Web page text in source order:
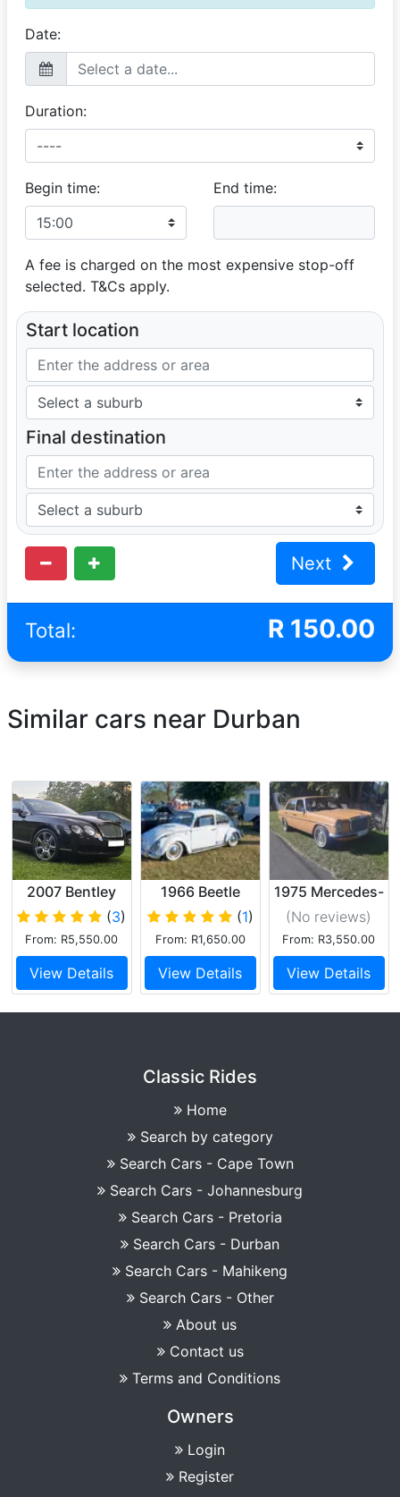
The service given to me did exceed my expectation
was very good.
Date:
Duration:
Begin time: End time:
A fee is charged on the most expensive stop-off
selected. T&Cs apply.
Start location
Final destination
Next
Total: R 150.00
Similar cars near Durban
2007 Bentley
Continental
GTC
Convertible
(3)
From: R5,550.00
View Details
1966 Beetle
(1)
From: R1,650.00
View Details
1975 Mercedes-
Benz
(No reviews)
From: R3,550.00
View Details
Classic Rides
Home
Search by category
Search Cars - Cape Town
Search Cars - Johannesburg
Search Cars - Pretoria
Search Cars - Durban
Search Cars - Mahikeng
Search Cars - Other
About us
Contact us
Terms and Conditions
Owners
Login
Register